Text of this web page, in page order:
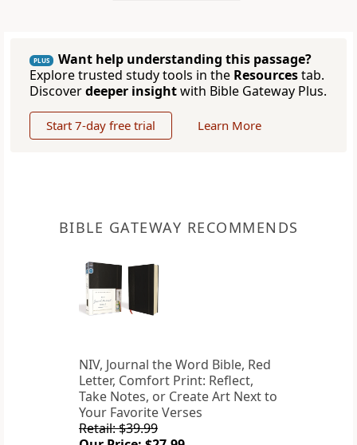
PLUS
Want help understanding this passage?
Explore trusted study tools in the Resourcestab.
Discoverdeeper insightwith Bible Gateway Plus.
Start 7-day free trial Learn More
BIBLE GATEWAY RECOMMENDS
NIV, Journal the Word Bible, Red
Letter, Comfort Print: Reflect,
Take Notes, or Create Art Next to
Your Favorite Verses
Retail: $39.99